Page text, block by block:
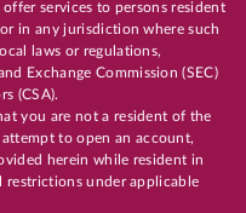
services to persons resident
in any jurisdiction where such
laws or regulations,
Exchange Commission (SEC)
(CSA).
you are not a resident of the
to open an account,
herein while resident in
restrictions under applicable